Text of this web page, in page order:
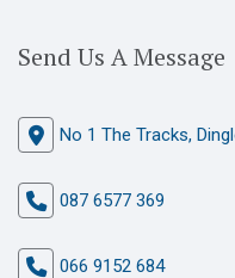
Send Us A Message
No 1 The Tracks,
087 6577 369
066 9152 684